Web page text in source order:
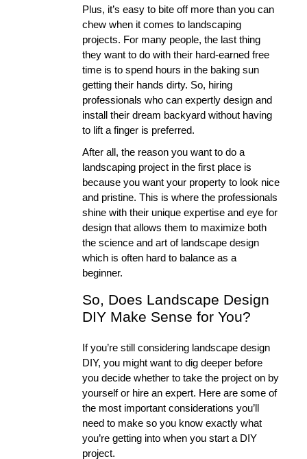
Plus, it’s easy to bite off more than you can
chew when it comes to landscaping
projects. For many people, the last thing
they want to do with their hard-earned free
time is to spend hours in the baking sun
getting their hands dirty. So, hiring
professionals who can expertly design and
install their dream backyard without having
to lift a finger is preferred.
After all, the reason you want to do a
landscaping project in the first place is
because you want your property to look nice
and pristine. This is where the professionals
shine with their unique expertise and eye for
design that allows them to maximize both
the science and art of landscape design
which is often hard to balance as a
beginner.
So, Does Landscape Design
DIY Make Sense for You?
If you’re still considering landscape design
DIY, you might want to dig deeper before
you decide whether to take the project on by
yourself or hire an expert. Here are some of
the most important considerations you’ll
need to make so you know exactly what
you’re getting into when you start a DIY
project.